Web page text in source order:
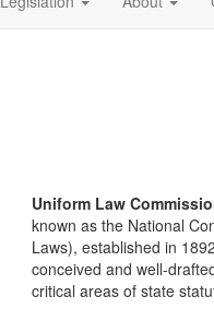
Uniform Law
known as the National
Laws), established in
conceived and well-
critical areas of state